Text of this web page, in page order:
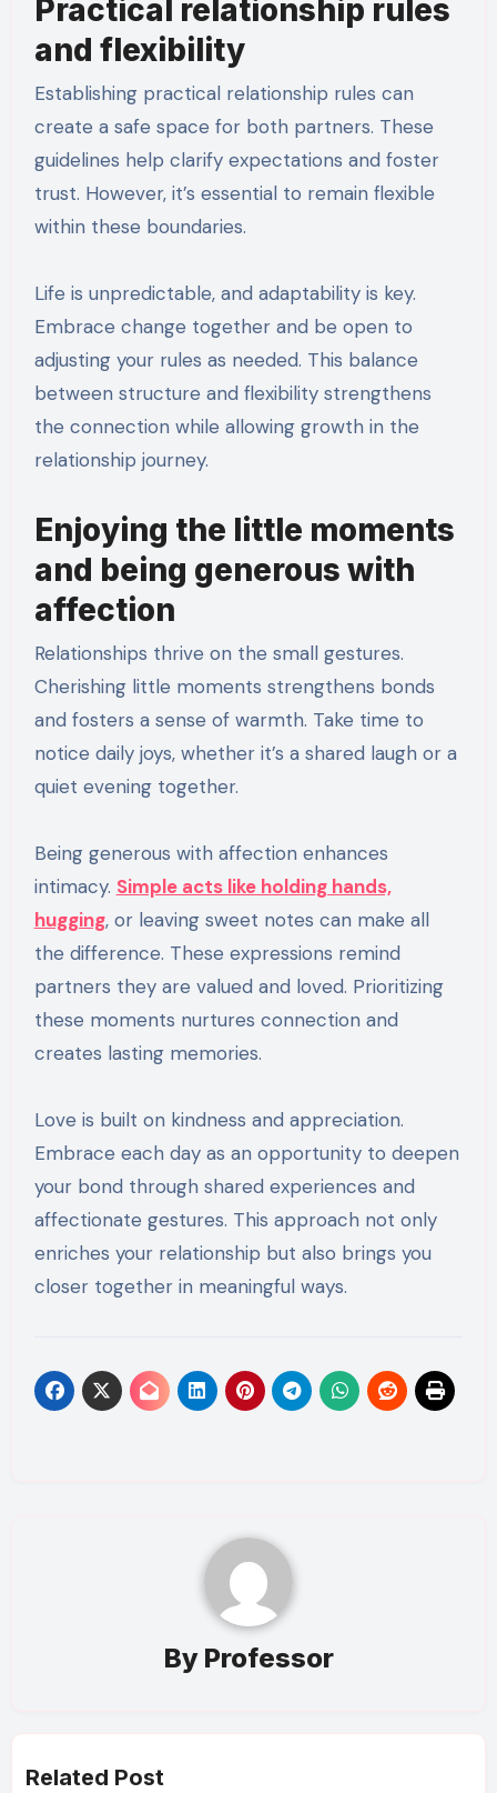
Practical relationship rules
and flexibility
Establishing practical relationship rules can
create a safe space for both partners. These
guidelines help clarify expectations and foster
trust. However, it’s essential to remain flexible
within these boundaries.
Life is unpredictable, and adaptability is key.
Embrace change together and be open to
adjusting your rules as needed. This balance
between structure and flexibility strengthens
the connection while allowing growth in the
relationship journey.
Enjoying the little moments
and being generous with
affection
Relationships thrive on the small gestures.
Cherishing little moments strengthens bonds
and fosters a sense of warmth. Take time to
notice daily joys, whether it’s a shared laugh or a
quiet evening together.
Being generous with affection enhances
intimacy. Simple acts like holding hands,
hugging, or leaving sweet notes can make all
the difference. These expressions remind
partners they are valued and loved. Prioritizing
these moments nurtures connection and
creates lasting memories.
Love is built on kindness and appreciation.
Embrace each day as an opportunity to deepen
your bond through shared experiences and
affectionate gestures. This approach not only
enriches your relationship but also brings you
closer together in meaningful ways.
By Professor
Related Post